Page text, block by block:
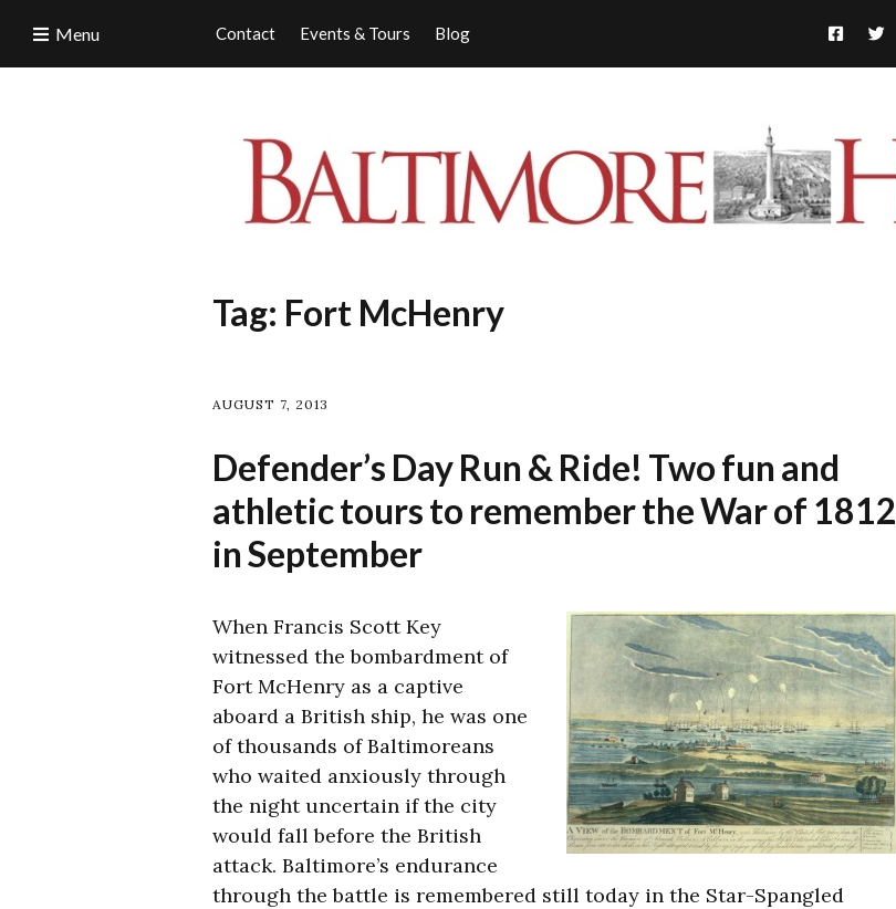
Contact Events & Tours Blog
Menu
Tag: Fort McHenry
AUGUST 7, 2013
Defender’s Day Run & Ride! Two fun and
athletic tours to remember the War of 1812
in September
When Francis Scott Key
witnessed the bombardment of
Fort McHenry as a captive
aboard a British ship, he was one
of thousands of Baltimoreans
who waited anxiously through
the night uncertain if the city
would fall before the British
attack. Baltimore’s endurance
through the battle is remembered still today in the Star-Spangled